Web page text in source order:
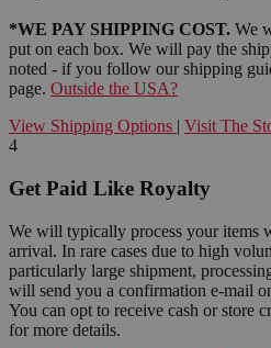
*WE PAY SHIPPING COST. We
put on each box. We will pay the
noted - if you follow our shipping
page. Outside the USA?
View Shipping Options | Visit The
4
Get Paid Like Royalty
We will typically process your items
arrival. In rare cases due to high
particularly large shipment,
will send you a confirmation e-mail
You can opt to receive cash or store
for more details.